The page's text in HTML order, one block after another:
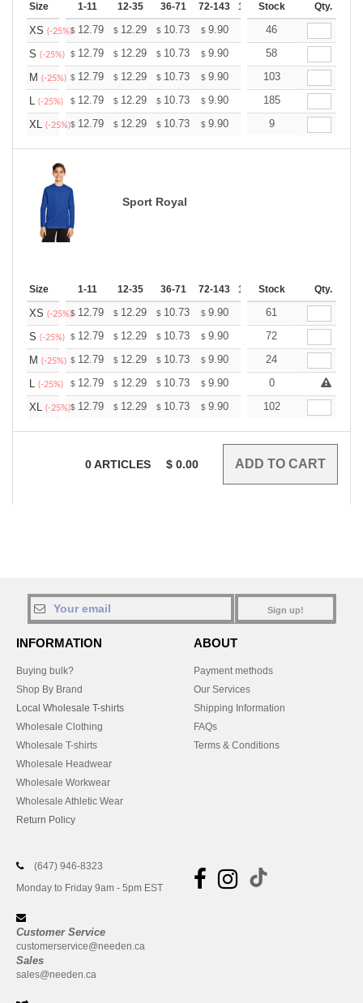
Size 1-11 12-35 36-71 72-143 144-287 More
Stock Qty.
XS (-25%)$ 12.79 $ 12.29 $ 10.73 $ 9.90 9.4146
S (-25%) $ 12.79 $ 12.29 $ 10.73 $ 9.90 9.4158
M (-25%) $ 12.79 $ 12.29 $ 10.73 $ 9.90 9.41103
L (-25%) $ 12.79 $ 12.29 $ 10.73 $ 9.90 9.41185
XL (-25%)$ 12.79 $ 12.29 $ 10.73 $ 9.90 9.419
Sport Royal
Size 1-11 12-35 36-71 72-143 144-287 More
Stock Qty.
XS (-25%)$ 12.79 $ 12.29 $ 10.73 $ 9.90 9.4161
S (-25%) $ 12.79 $ 12.29 $ 10.73 $ 9.90 9.4172
M (-25%) $ 12.79 $ 12.29 $ 10.73 $ 9.90 9.4124
L (-25%) $ 12.79 $ 12.29 $ 10.73 $ 9.90 9.41 +
0
XL (-25%)$ 12.79 $ 12.29 $ 10.73 $ 9.90 9.41102
0ARTICLES $ 0.00
Sign up!
INFORMATION
Buying bulk?
Shop By Brand
Local Wholesale T-shirts
Wholesale Clothing
Wholesale T-shirts
Wholesale Headwear
Wholesale Workwear
Wholesale Athletic Wear
Return Policy
ABOUT
Payment methods
Our Services
Shipping Information
FAQs
Terms & Conditions
(647) 946-8323
Monday to Friday 9am - 5pm EST
Customer Service
customerservice@needen.ca
Sales
sales@needen.ca